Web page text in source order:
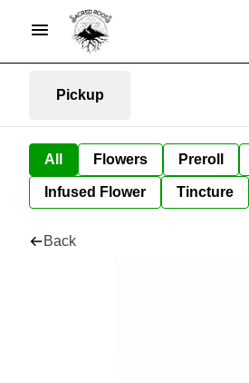
Pickup
All Flowers Preroll
Infused Flower Tincture
Back